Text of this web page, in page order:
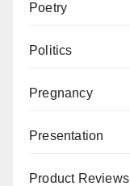
Poetry
Politics
Pregnancy
Presentation
Product Reviews